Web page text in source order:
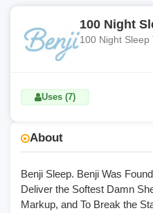
About
Benji Sleep. Benji Was
Deliver the Softest Damn
Markup, and To Break the
100 Night
100 Night Sleep
Uses (7)